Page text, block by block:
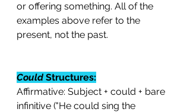
or offering something. All of the
examples above refer to the
present, not the past.
Could Structures:
Affirmative: Subject + could + bare
infinitive ("He could sing the